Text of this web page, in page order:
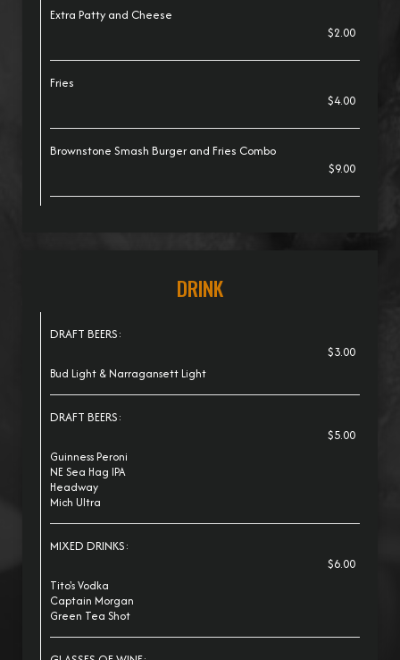
Extra Patty and Cheese
$2.00
Fries
$4.00
Brownstone Smash Burger and Fries Combo
$9.00
DRINK
DRAFT BEERS:
$3.00
Bud Light & Narragansett Light
DRAFT BEERS:
$5.00
Guinness Peroni
NE Sea Hag IPA
Headway
Mich Ultra
MIXED DRINKS:
$6.00
Tito's Vodka
Captain Morgan
Green Tea Shot